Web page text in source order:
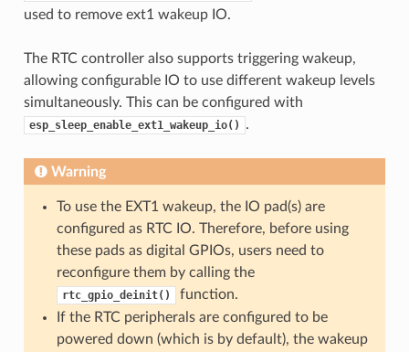
used to remove ext1 wakeup IO.
The RTC controller also supports triggering wakeup,
allowing configurable IO to use different wakeup levels
simultaneously. This can be configured with
esp_sleep_enable_ext1_wakeup_io() .
Warning
To use the EXT1 wakeup, the IO pad(s) are
configured as RTC IO. Therefore, before using
these pads as digital GPIOs, users need to
reconfigure them by calling the
rtc_gpio_deinit()
function.
If the RTC peripherals are configured to be
powered down (which is by default), the wakeup